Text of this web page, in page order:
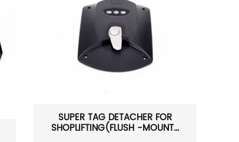
SUPER TAG DETACHER FOR
SHOPLIFTING(FLUSH -MOUNT...